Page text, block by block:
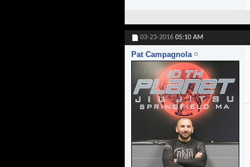
03-23-2016 05:10 AM
Pat Campagnola